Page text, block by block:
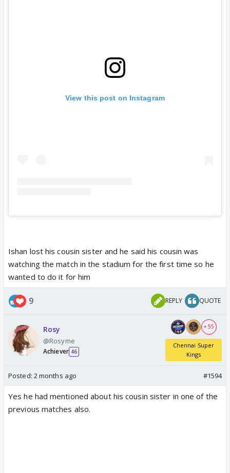
View this post on Instagram
Ishan lost his cousin sister and he said his cousin was
watching the match in the stadium for the first time so he
wanted to do it for him
9 REPLY QUOTE
Rosy
@Rosyme
Achiever 46
+ 55
Chennai Super
Kings
Posted: 2 months ago #1594
Yes he had mentioned about his cousin sister in one of the
previous matches also.